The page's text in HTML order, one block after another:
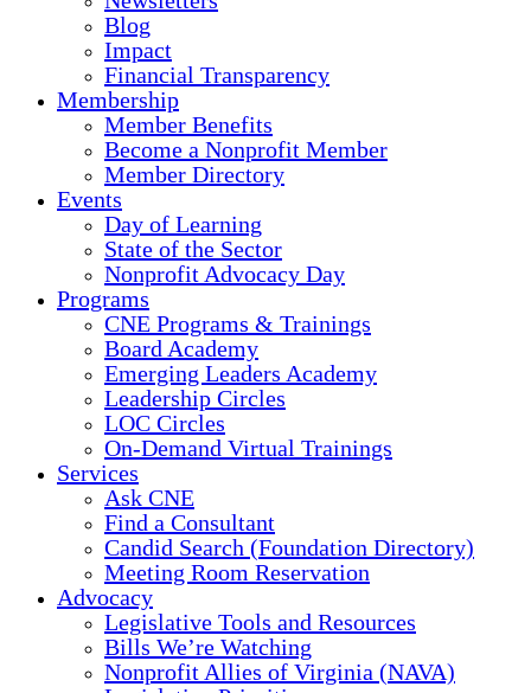
Blog
Impact
Financial Transparency
Membership
Member Benefits
Become a Nonprofit Member
Member Directory
Events
Day of Learning
State of the Sector
Nonprofit Advocacy Day
Programs
CNE Programs & Trainings
Board Academy
Emerging Leaders Academy
Leadership Circles
LOC Circles
On-Demand Virtual Trainings
Services
Ask CNE
Find a Consultant
Candid Search (Foundation Directory)
Meeting Room Reservation
Advocacy
Legislative Tools and Resources
Bills We’re Watching
Nonprofit Allies of Virginia (NAVA)